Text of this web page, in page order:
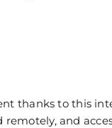
thanks to this
and